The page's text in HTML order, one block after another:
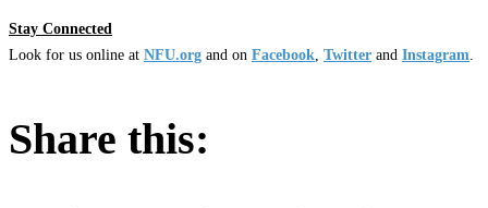
Stay Connected
Look for us online at NFU.org and on Facebook Twitter and Instagram
Share this: